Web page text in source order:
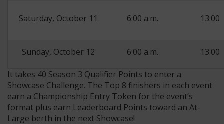
Saturday, October 11 6:00 a.m. 13:00
Sunday, October 12 6:00 a.m. 13:00
It takes 40 Season 3 Qualifier Points to enter a
Showcase Challenge. The Top 8 finishers in each event
earn a Championship Entry Token for the event’s
format plus earn Leaderboard Points toward an At-
Large berth in the next Showcase!